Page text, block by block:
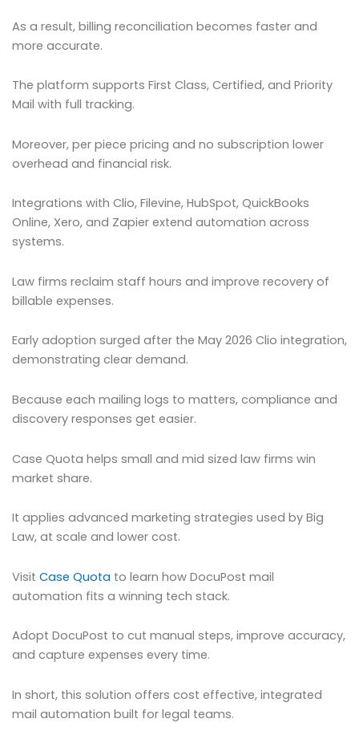
As a result, billing reconciliation becomes faster and
more accurate.
The platform supports First Class, Certified, and Priority
Mail with full tracking.
Moreover, per piece pricing and no subscription lower
overhead and financial risk.
Integrations with Clio, Filevine, HubSpot, QuickBooks
Online, Xero, and Zapier extend automation across
systems.
Law firms reclaim staff hours and improve recovery of
billable expenses.
Early adoption surged after the May 2026 Clio integration,
demonstrating clear demand.
Because each mailing logs to matters, compliance and
discovery responses get easier.
Case Quota helps small and mid sized law firms win
market share.
It applies advanced marketing strategies used by Big
Law, at scale and lower cost.
Visit Case Quota to learn how DocuPost mail
automation fits a winning tech stack.
Adopt DocuPost to cut manual steps, improve accuracy,
and capture expenses every time.
In short, this solution offers cost effective, integrated
mail automation built for legal teams.